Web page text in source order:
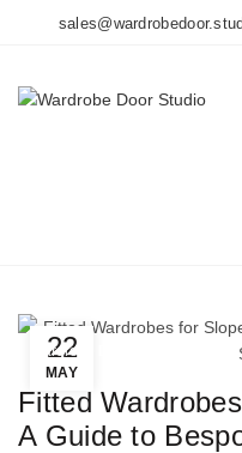
22
MAY
Wardrobe Doors
Fitted
A Guide to